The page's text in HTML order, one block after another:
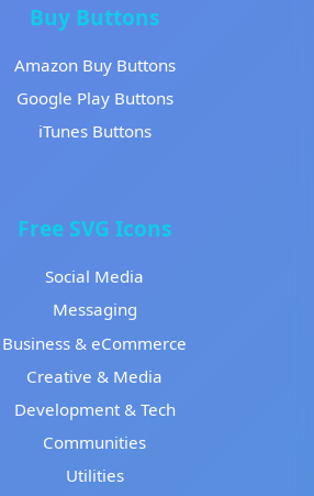
Buy Buttons
Amazon Buy Buttons
Google Play Buttons
iTunes Buttons
Free SVG Icons
Social Media
Messaging
Business & eCommerce
Creative & Media
Development & Tech
Communities
Utilities